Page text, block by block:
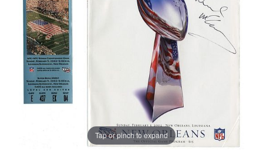
Tap or pinch to expand